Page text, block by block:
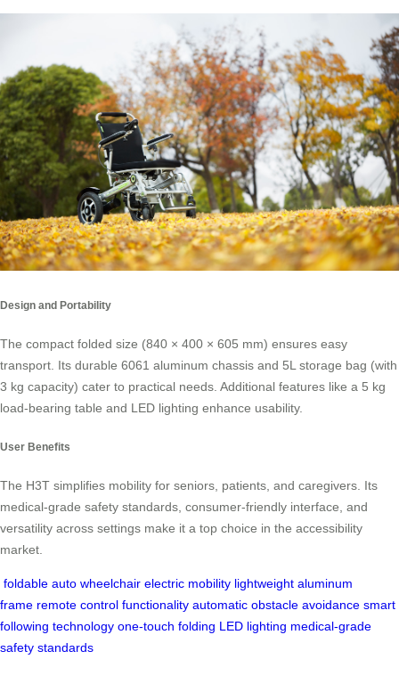
Design and Portability
The compact folded size (840 × 400 × 605 mm) ensures easy
transport. Its durable 6061 aluminum chassis and 5L storage bag (with
3 kg capacity) cater to practical needs. Additional features like a 5 kg
load-bearing table and LED lighting enhance usability.
User Benefits
The H3T simplifies mobility for seniors, patients, and caregivers. Its
medical-grade safety standards, consumer-friendly interface, and
versatility across settings make it a top choice in the accessibility
market.
foldable auto wheelchair electric mobility lightweight aluminum
frame remote control functionality automatic obstacle avoidance smart
following technology one-touch folding LED lighting medical-grade
safety standards